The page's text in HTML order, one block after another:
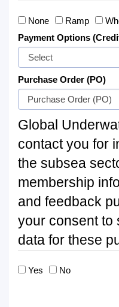
None Ramp
Payment Options
Purchase Order (PO)
Global
contact you for
the subsea
membership
and feedback
your consent to
data for these
Yes No